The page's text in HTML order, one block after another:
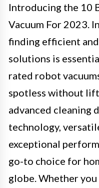
Introducing the 10
Vacuum For 2023.
finding efficient
solutions is
rated robot
spotless without
advanced cleaning
technology,
exceptional
go-to choice for
globe. Whether